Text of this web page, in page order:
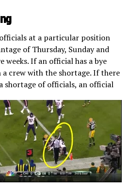
at a particular position
of Thursday, Sunday and
weeks. If an official has a bye
crew with the shortage. If there
shortage ofofficials, an official